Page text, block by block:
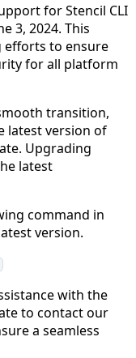
for Stencil CLI
3, 2024. This
efforts to ensure
for all platform
transition,
latest version of
Upgrading
latest
command in
version.
with the
to contact our
a seamless